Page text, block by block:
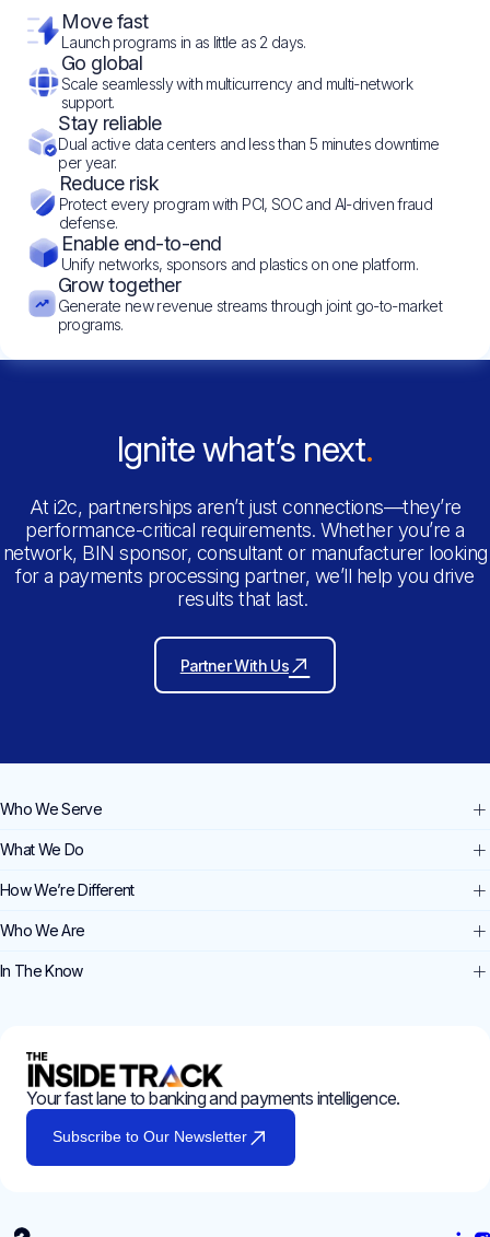
Move fast
Launch programs in as little as 2 days.
Go global
Scale seamlessly with multicurrency and multi-network
support.
Stay reliable
Dual active data centers and less than 5 minutes downtime
per year.
Reduce risk
Protect every program with PCI, SOC and AI-driven fraud
defense.
Enable end-to-end
Unify networks, sponsors and plastics on one platform.
Grow together
Generate new revenue streams through joint go-to-market
programs.
Ignite what’s next
At i2c, partnerships aren’t just connections—they’re
performance-critical requirements. Whether you’re a
network, BIN sponsor, consultant or manufacturer looking
for a payments processing partner, we’ll help you drive
results that last.
Partner With Us
Who We Serve
What We Do
How We’re Different
Who We Are
In The Know
Your fast lane to banking and payments intelligence.
Subscribe to Our Newsletter